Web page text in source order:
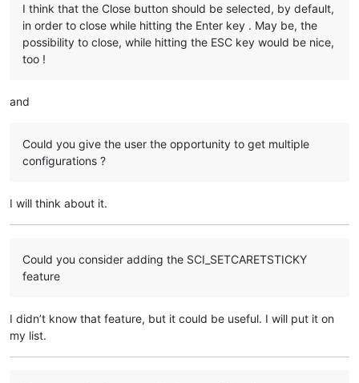
I think that the Close button should be selected, by default,
in order to close while hitting the Enter key . May be, the
possibility to close, while hitting the ESC key would be nice,
too !
and
Could you give the user the opportunity to get multiple
configurations ?
I will think about it.
Could you consider adding the SCI_SETCARETSTICKY
feature
I didn’t know that feature, but it could be useful. I will put it on
my list.